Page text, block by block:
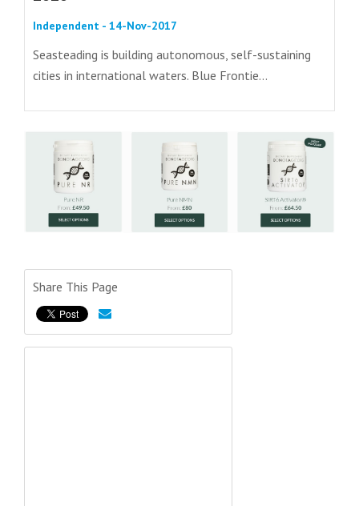
Independent - 14-Nov-2017
Seasteading is building autonomous, self-sustaining
cities in international waters. Blue Frontie...
Share This Page